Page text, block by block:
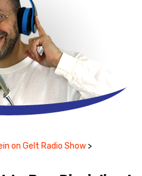
on Gelt Radio Show >